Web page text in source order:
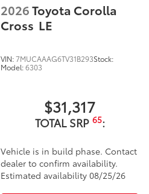
2026Toyota Corolla
Cross LE
VIN:7MUCAAAG6TV31B293Stock:
Model:6303
$31,317
TOTAL SRP 65:
Vehicle is in build phase. Contact
dealer to confirm availability.
Estimated availability 08/25/26